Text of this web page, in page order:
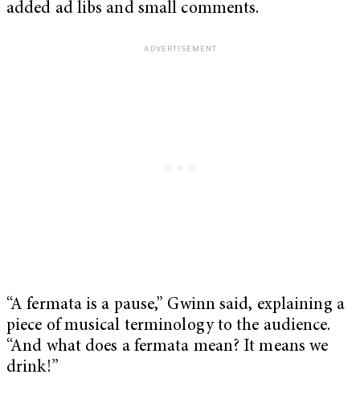
added ad libs and small comments.
“A fermata is a pause,” Gwinn said, explaining a
piece of musical terminology to the audience.
“And what does a fermata mean? It means we
drink!”